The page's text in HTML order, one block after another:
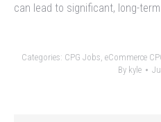
can lead to significant, long-
Categories: CPG Jobs, eCommerce
By kyle